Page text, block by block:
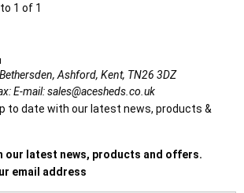
1 of 1
Bethersden, Ashford, Kent, TN26 3DZ
E-mail:sales@acesheds.co.uk
to date with our latest news, products &
our latest news, products and offers.
email address